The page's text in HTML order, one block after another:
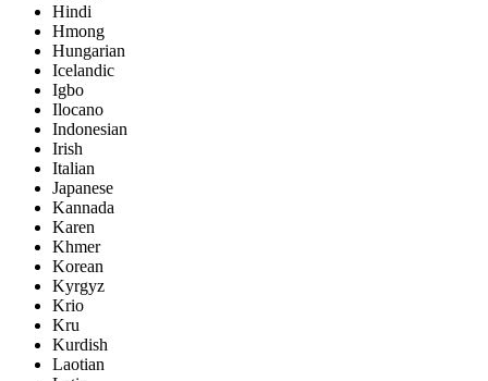
Hindi
Hmong
Hungarian
Icelandic
Igbo
Ilocano
Indonesian
Irish
Italian
Japanese
Kannada
Karen
Khmer
Korean
Kyrgyz
Krio
Kru
Kurdish
Laotian